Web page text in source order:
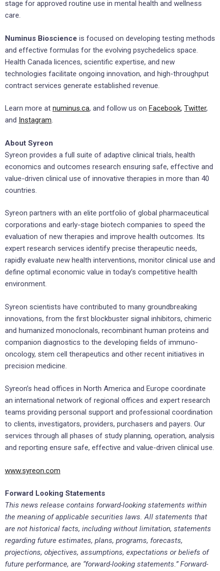
stage for approved routine use in mental health and wellness
care.
Numinus Bioscience is focused on developing testing methods
and effective formulas for the evolving psychedelics space.
Health Canada licences, scientific expertise, and new
technologies facilitate ongoing innovation, and high-throughput
contract services generate established revenue.
Learn more at numinus.ca, and follow us on Facebook, Twitter,
and Instagram.
About Syreon
Syreon provides a full suite of adaptive clinical trials, health
economics and outcomes research ensuring safe, effective and
value-driven clinical use of innovative therapies in more than 40
countries.
Syreon partners with an elite portfolio of global pharmaceutical
corporations and early-stage biotech companies to speed the
evaluation of new therapies and improve health outcomes. Its
expert research services identify precise therapeutic needs,
rapidly evaluate new health interventions, monitor clinical use and
define optimal economic value in today’s competitive health
environment.
Syreon scientists have contributed to many groundbreaking
innovations, from the first blockbuster signal inhibitors, chimeric
and humanized monoclonals, recombinant human proteins and
companion diagnostics to the developing fields of immuno-
oncology, stem cell therapeutics and other recent initiatives in
precision medicine.
Syreon’s head offices in North America and Europe coordinate
an international network of regional offices and expert research
teams providing personal support and professional coordination
to clients, investigators, providers, purchasers and payers. Our
services through all phases of study planning, operation, analysis
and reporting ensure safe, effective and value-driven clinical use.
www.syreon.com
Forward Looking Statements
This news release contains forward-looking statements within
the meaning of applicable securities laws. All statements that
are not historical facts, including without limitation, statements
regarding future estimates, plans, programs, forecasts,
projections, objectives, assumptions, expectations or beliefs of
future performance, are “forward-looking statements.” Forward-